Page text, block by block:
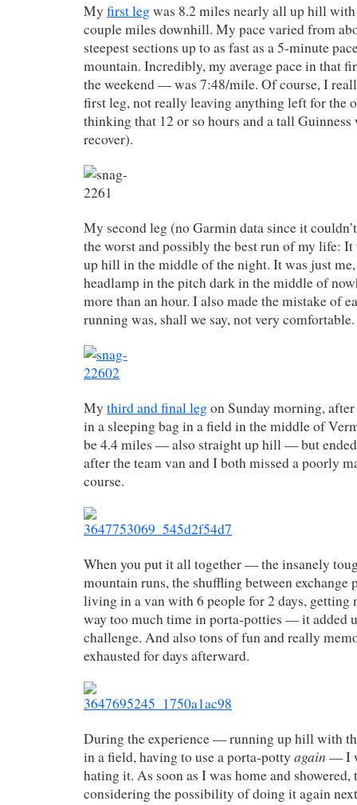
My first legwas 8.2 miles nearly all up hill
couple miles downhill. My pace varied from
steepest sections up to as fast as a 5-minute
mountain. Incredibly, my average pace in that
the weekend — was 7:48/mile. Of course, I
first leg, not really leaving anything left for the
thinking that 12 or so hours and a tall Guinness
recover).
My second leg (no Garmin data since it
the worst and possibly the best run of my life:
up hill in the middle of the night. It was just me,
headlamp in the pitch dark in the middle of
more than an hour. I also made the mistake of
running was, shall we say, not very comfortable.
My third and final legon Sunday morning,
in a sleeping bag in a field in the middle of
be 4.4 miles — also straight up hill — but
after the team van and I both missed a poorly
course.
When you put it all together — the insanely
mountain runs, the shuffling between exchange
living in a van with 6 people for 2 days, getting
way too much time in porta-potties — it added
challenge. And also tons of fun and really
exhausted for days afterward.
During the experience — running up hill with
in a field, having to use a porta-potty again — I
hating it. As soon as I was home and showered,
considering the possibility of doing it again